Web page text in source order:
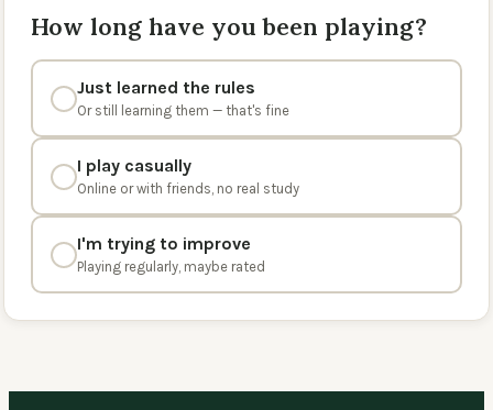
How long have you been playing?
Just learned the rules
Or still learning them — that's fine
I play casually
Online or with friends, no real study
I'm trying to improve
Playing regularly, maybe rated